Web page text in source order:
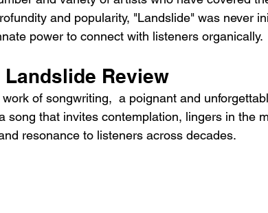
and popularity, "Landslide" was never
power to connect with listeners organically.
Landslide Review
of songwriting,  a poignant and
song that invites contemplation, lingers in the
resonance to listeners across decades.